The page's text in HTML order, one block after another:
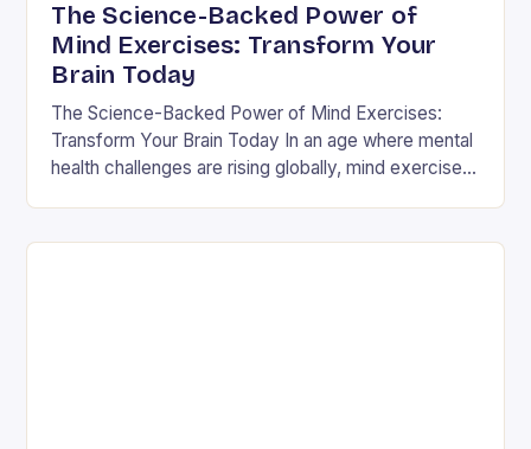
The Science-Backed Power of
Mind Exercises: Transform Your
Brain Today
The Science-Backed Power of Mind Exercises:
Transform Your Brain Today In an age where mental
health challenges are rising globally, mind exercises